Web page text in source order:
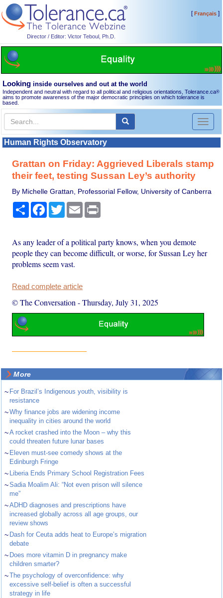
Director / Editor: Victor Teboul, Ph.D.
[Français]
Looking inside ourselves and out at the world
Independent and neutral with regard to all political and religious orientations, Tolerance.ca®
aims to promote awareness of the major democratic principles on which tolerance is
based.
Toggle
Human Rights Observatory
Grattan on Friday: Aggrieved Liberals stamp
their feet, testing Sussan Ley’s authority
By Michelle Grattan, Professorial Fellow, University of Canberra
Share Facebook
TwitterEmail
As any leader of a political party knows, when you demote
people they can become difficult, or worse, for Sussan Ley her
problems seem vast.
Read complete article
© The Conversation -Thursday, July 31, 2025
More
~ For Brazil’s Indigenous youth, visibility is
resistance
~Why finance jobs are widening income
inequality in cities around the world
~A rocket crashed into the Moon – why this
could threaten future lunar bases
~ Eleven must-see comedy shows at the
Edinburgh Fringe
~ Liberia Ends Primary School Registration Fees
~Sadia Moalim Ali: “Not even prison will silence
me”
~ADHD diagnoses and prescriptions have
increased globally across all age groups, our
review shows
~ Dash for Ceuta adds heat to Europe’s migration
debate
~ Does more vitamin D in pregnancy make
children smarter?
~The psychology of overconfidence: why
excessive self-belief is often a successful
strategy in life